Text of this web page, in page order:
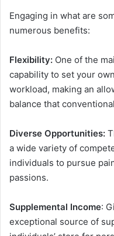
Engaging in what are
numerous benefits:
Flexibility: One of the
capability to set your
workload, making an
balance that
Diverse Opportunities:
a wide variety of
individuals to pursue
passions.
Supplemental Income:
exceptional source of